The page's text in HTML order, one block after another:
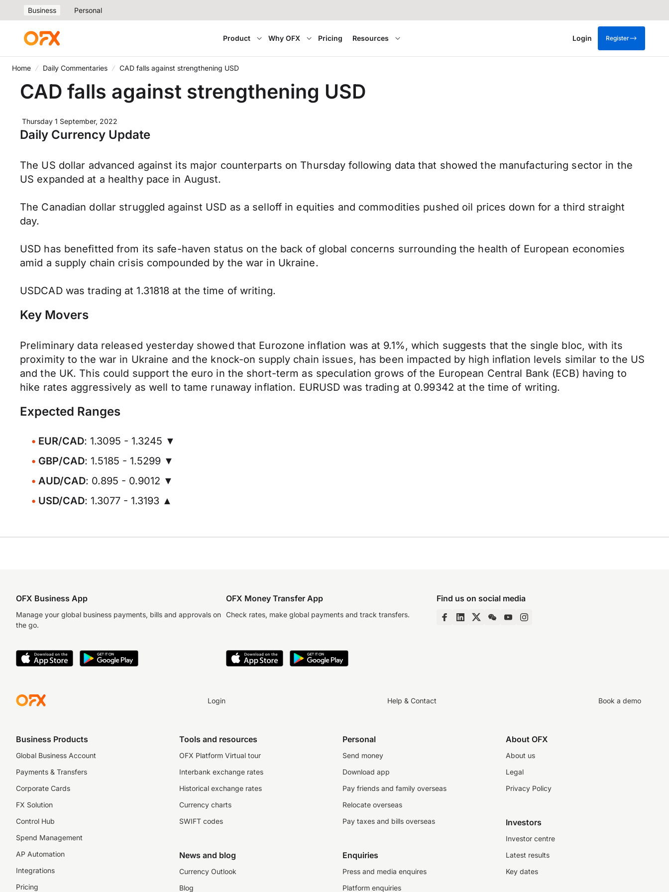
Business Personal
Product Why OFX Pricing Resources Login Register
Home Daily Commentaries CAD falls against strengthening USD
CAD falls against strengthening USD
Thursday 1 September, 2022
Daily Currency Update
The US dollar advanced against its major counterparts on Thursday following data that showed the manufacturing sector in the
US expanded at a healthy pace in August.
The Canadian dollar struggled against USD as a selloff in equities and commodities pushed oil prices down for a third straight
day.
USD has benefitted from its safe-haven status on the back of global concerns surrounding the health of European economies
amid a supply chain crisis compounded by the war in Ukraine.
USDCAD was trading at 1.31818 at the time of writing.
Key Movers
Preliminary data released yesterday showed that Eurozone inflation was at 9.1%, which suggests that the single bloc, with its
proximity to the war in Ukraine and the knock-on supply chain issues, has been impacted by high inflation levels similar to the US
and the UK. This could support the euro in the short-term as speculation grows of the European Central Bank (ECB) having to
hike rates aggressively as well to tame runaway inflation. EURUSD was trading at 0.99342 at the time of writing.
Expected Ranges
EUR/CAD: 1.3095 - 1.3245 ▼
GBP/CAD: 1.5185 - 1.5299 ▼
AUD/CAD: 0.895 - 0.9012 ▼
USD/CAD: 1.3077 - 1.3193 ▲
OFX Business App
Manage your global business payments, bills and approvals on
the go.
OFX Money Transfer App
Check rates, make global payments and track transfers.
Find us on social media
Login Help & Contact Book a demo
Business Products
Global Business Account
Payments & Transfers
Corporate Cards
FX Solution
Control Hub
Spend Management
AP Automation
Integrations
Pricing
Tools and resources
OFX Platform Virtual tour
Interbank exchange rates
Historical exchange rates
Currency charts
SWIFT codes
News and blog
Currency Outlook
Blog
Personal
Send money
Download app
Pay friends and family overseas
Relocate overseas
Pay taxes and bills overseas
Enquiries
Press and media enquires
Platform enquiries
About OFX
About us
Legal
Privacy Policy
Investors
Investor centre
Latest results
Key dates